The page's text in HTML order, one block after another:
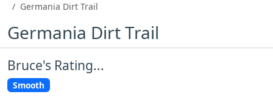
Germania Dirt Trail
Germania Dirt Trail
Bruce's Rating...
Smooth